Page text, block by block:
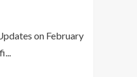
on February